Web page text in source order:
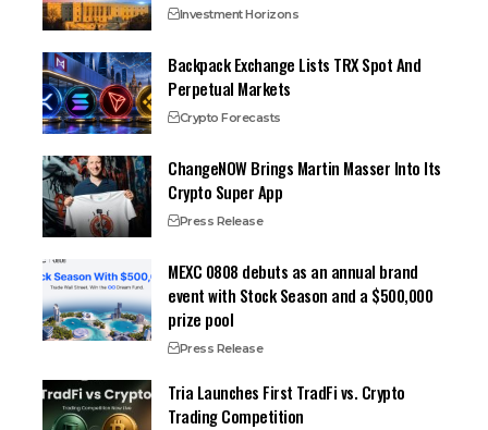
Investment Horizons
Backpack Exchange Lists TRX Spot And
Perpetual Markets
Crypto Forecasts
ChangeNOW Brings Martin Masser Into Its
Crypto Super App
Press Release
MEXC 0808 debuts as an annual brand
event with Stock Season and a $500,000
prize pool
Press Release
Tria Launches First TradFi vs. Crypto
Trading Competition